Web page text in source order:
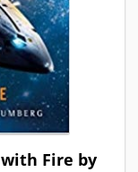
Fire by